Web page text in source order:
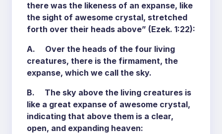
there was the likeness of an expanse, like
the sight of awesome crystal, stretched
forth over their heads above” (Ezek. 1:22):
A. Over the heads of the four living
creatures, there is the firmament, the
expanse, which we call the sky.
B. The sky above the living creatures is
like a great expanse of awesome crystal,
indicating that above them is a clear,
open, and expanding heaven: